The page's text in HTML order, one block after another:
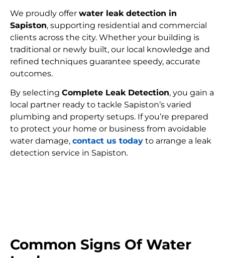
We proudly offer water leak detection in
Sapiston, supporting residential and commercial
clients across the city. Whether your building is
traditional or newly built, our local knowledge and
refined techniques guarantee speedy, accurate
outcomes.
By selecting Complete Leak Detection, you gain a
local partner ready to tackle Sapiston’s varied
plumbing and property setups. If you’re prepared
to protect your home or business from avoidable
water damage, contact us today to arrange a leak
detection service in Sapiston.
Common Signs Of Water